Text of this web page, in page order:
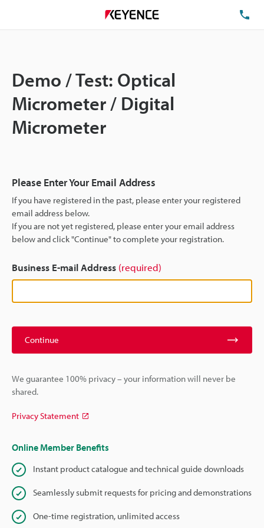
Demo / Test: Optical
Micrometer / Digital
Micrometer
Please Enter Your Email Address
If you have registered in the past, please enter your registered
email address below.
If you are not yet registered, please enter your email address
below and click "Continue" to complete your registration.
Business E-mail Address (required)
Continue
We guarantee 100% privacy – your information will never be
shared.
Privacy Statement
Online Member Benefits
Instant product catalogue and technical guide downloads
Seamlessly submit requests for pricing and demonstrations
One-time registration, unlimited access